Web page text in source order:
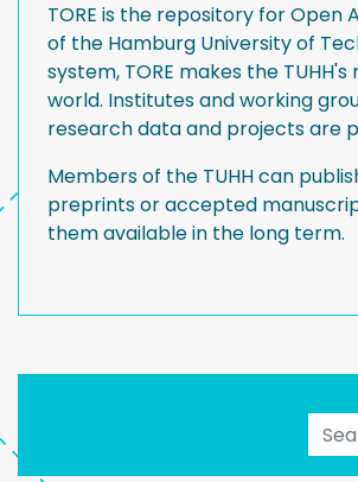
TORE is the repository for
of the Hamburg University of
system, TORE makes the
world. Institutes and working
research data and projects are
Members of the TUHH can
preprints or accepted
them available in the long term.